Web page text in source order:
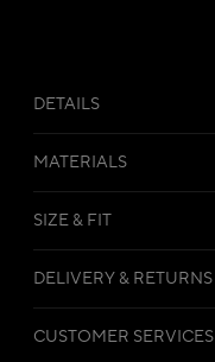
DETAILS
MATERIALS
SIZE & FIT
DELIVERY & RETURNS
CUSTOMER SERVICES